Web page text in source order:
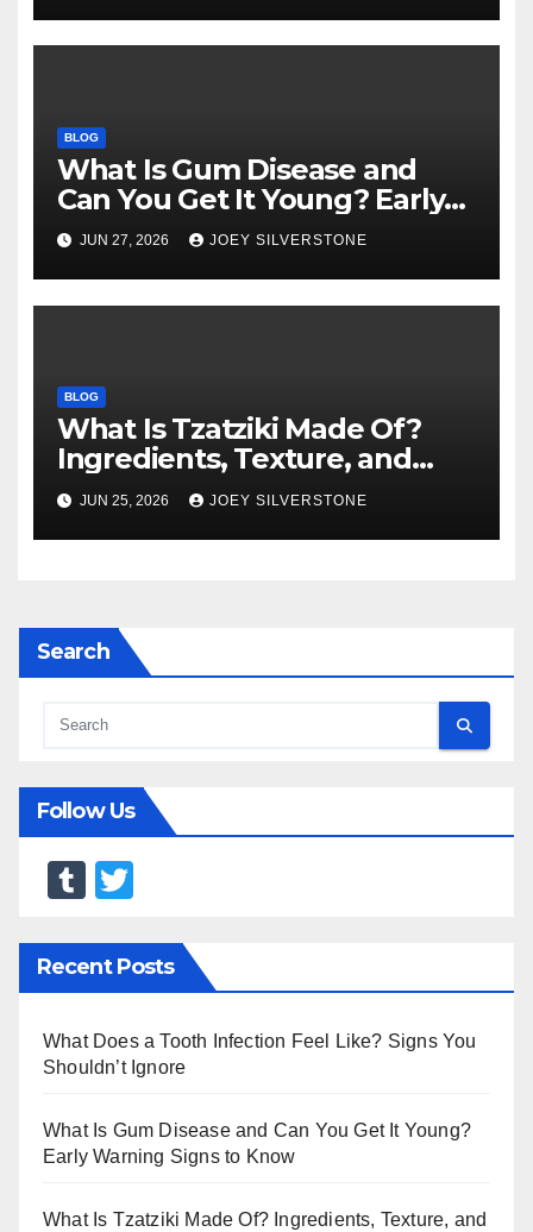
BLOG
What Is Gum Disease and
Can You Get It Young? Early
Warning Signs to Know
JUN 27, 2026 JOEY SILVERSTONE
BLOG
What Is Tzatziki Made Of?
Ingredients, Texture, and
Common Uses
JUN 25, 2026 JOEY SILVERSTONE
Search
Follow Us
T
m
bl
r
tt
er
Recent Posts
What Does a Tooth Infection Feel Like? Signs You
Shouldn’t Ignore
What Is Gum Disease and Can You Get It Young?
Early Warning Signs to Know
What Is Tzatziki Made Of? Ingredients, Texture, and